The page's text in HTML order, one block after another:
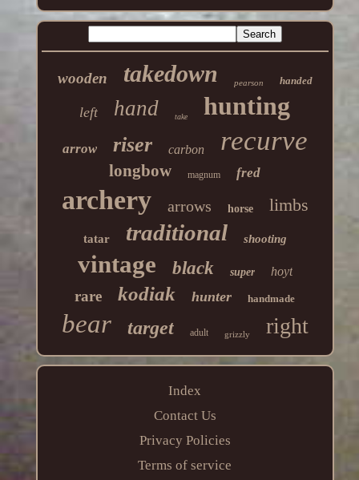
wooden takedown pearson handed
left hand take hunting
arrow riser carbon recurve
longbow magnum fred
archery arrows horse limbs
tatar traditional shooting
vintage black super hoyt
rare kodiak hunter handmade
bear target adult grizzly right
Index
Contact Us
Privacy Policies
Terms of service